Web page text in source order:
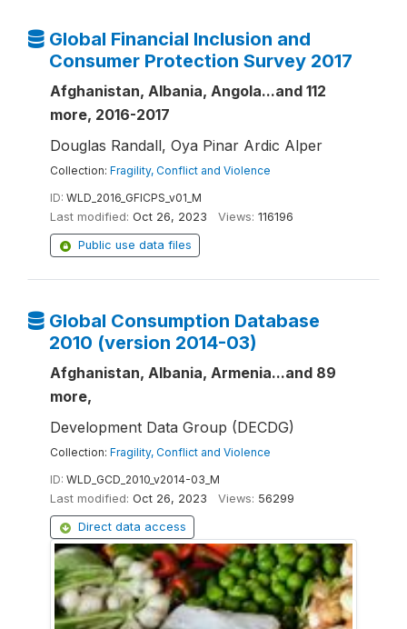
Global Financial Inclusion and
Consumer Protection Survey 2017
Afghanistan, Albania, Angola...and 112
more, 2016-2017
Douglas Randall, Oya Pinar Ardic Alper
Collection: Fragility, Conflict and Violence
ID: WLD_2016_GFICPS_v01_M
Last modified: Oct 26, 2023 Views: 116196
Public use data files
Global Consumption Database
2010 (version 2014-03)
Afghanistan, Albania, Armenia...and 89
more,
Development Data Group (DECDG)
Collection: Fragility, Conflict and Violence
ID: WLD_GCD_2010_v2014-03_M
Last modified: Oct 26, 2023 Views: 56299
Direct data access